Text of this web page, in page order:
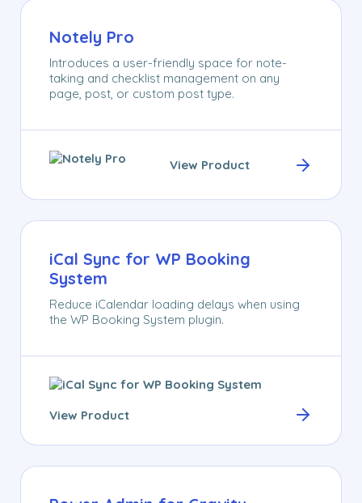
Notely Pro
Introduces a user-friendly space for note-
taking and checklist management on any
page, post, or custom post type.
View Product
iCal Sync for WP Booking
System
Reduce iCalendar loading delays when using
the WP Booking System plugin.
View Product